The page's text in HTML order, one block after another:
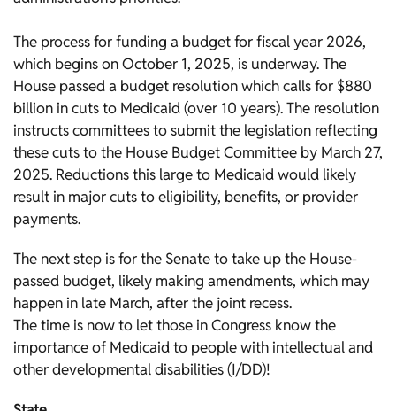
The process for funding a budget for fiscal year 2026,
which begins on October 1, 2025, is underway. The
House passed a budget resolution which calls for $880
billion in cuts to Medicaid (over 10 years). The resolution
instructs committees to submit the legislation reflecting
these cuts to the House Budget Committee by March 27,
2025. Reductions this large to Medicaid would likely
result in major cuts to eligibility, benefits, or provider
payments.
The next step is for the Senate to take up the House-
passed budget, likely making amendments, which may
happen in late March, after the joint recess.
The time is now to let those in Congress know the
importance of Medicaid to people with intellectual and
other developmental disabilities (I/DD)!